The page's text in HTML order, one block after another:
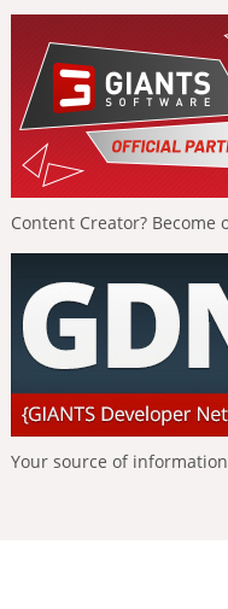
Content Creator?
Your source of